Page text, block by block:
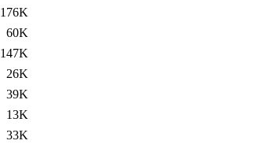
176K
60K
147K
26K
39K
13K
33K